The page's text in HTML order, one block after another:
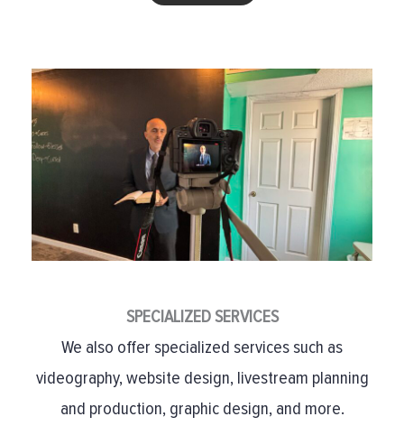
SPECIALIZED SERVICES
We also offer specialized services such as
videography, website design, livestream planning
and production, graphic design, and more.